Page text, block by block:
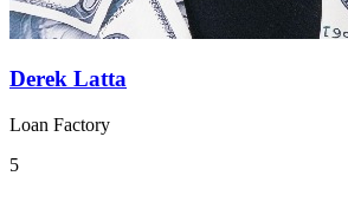
Derek Latta
Loan Factory
5